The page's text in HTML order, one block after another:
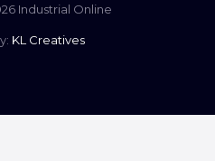
Industrial Online
KL Creatives